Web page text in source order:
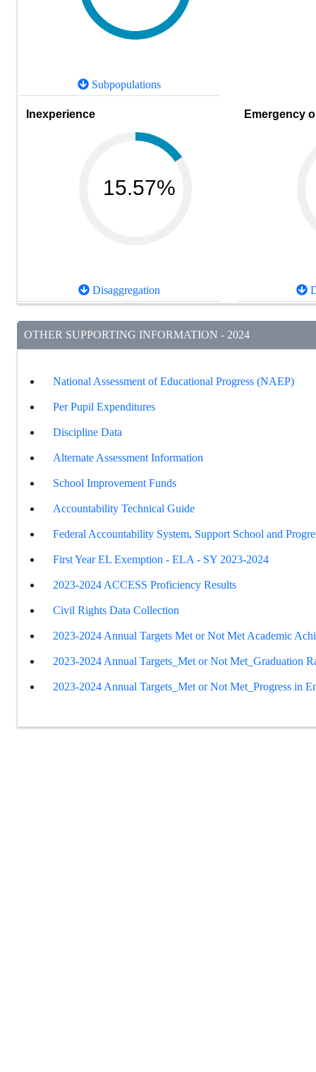
Subpopulations
Inexperience
15.57%
Disaggregation
Emergency
OTHER SUPPORTING INFORMATION - 2024
National Assessment of Educational Progress (NAEP)
Per Pupil Expenditures
Discipline Data
Alternate Assessment Information
School Improvement Funds
Accountability Technical Guide
Federal Accountability System, Support School and
First Year EL Exemption - ELA - SY 2023-2024
2023-2024 ACCESS Proficiency Results
Civil Rights Data Collection
2023-2024 Annual Targets Met or Not Met Academic
2023-2024 Annual Targets_Met or Not Met_Graduation
2023-2024 Annual Targets_Met or Not Met_Progress in